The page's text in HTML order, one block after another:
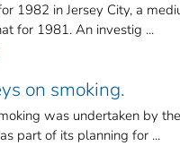
1982 in Jersey City, a
for 1981. An investig ...
on smoking.
was undertaken by
part of its planning for ...